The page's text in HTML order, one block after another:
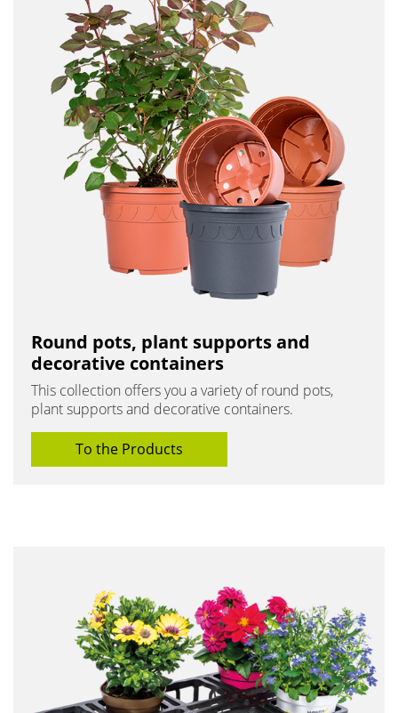
Round pots, plant supports and
decorative containers
This collection offers you a variety of round pots,
plant supports and decorative containers.
To the Products